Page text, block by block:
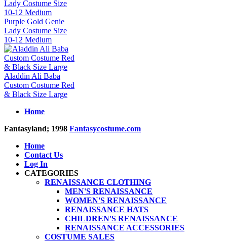
Purple Gold Genie
Lady Costume Size
10-12 Medium
Aladdin Ali Baba
Custom Costume Red
& Black Size Large
Home
Fantasyland; 1998 Fantasycostume.com
Home
Contact Us
Log In
CATEGORIES
RENAISSANCE CLOTHING
MEN'S RENAISSANCE
WOMEN'S RENAISSANCE
RENAISSANCE HATS
CHILDREN'S RENAISSANCE
RENAISSANCE ACCESSORIES
COSTUME SALES